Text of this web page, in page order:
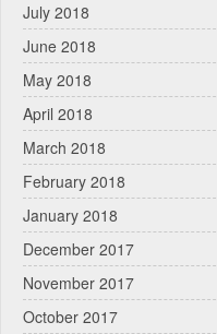
July 2018
June 2018
May 2018
April 2018
March 2018
February 2018
January 2018
December 2017
November 2017
October 2017